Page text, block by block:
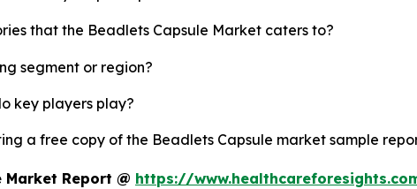
that the Beadlets Capsule Market caters to?
segment or region?
key players play?
a free copy of the Beadlets Capsule market sample
Market Report @ https://